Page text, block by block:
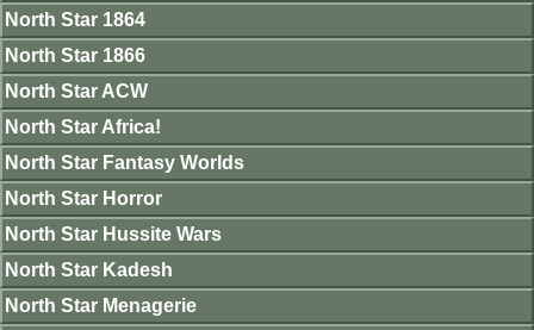
North Star 1864
North Star 1866
North Star ACW
North Star Africa!
North Star Fantasy Worlds
North Star Horror
North Star Hussite Wars
North Star Kadesh
North Star Menagerie